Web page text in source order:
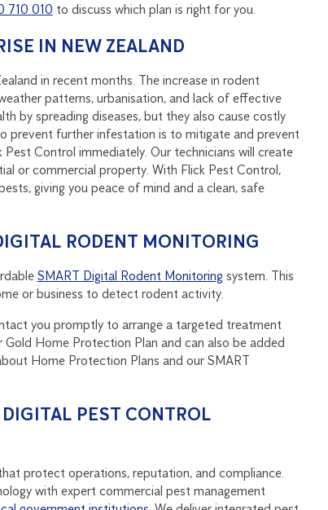
710 010 to discuss which plan is right for you.
IN NEW ZEALAND
in recent months. The increase in rodent
patterns, urbanisation, and lack of effective
by spreading diseases, but they also cause costly
prevent further infestation is to mitigate and prevent
Control immediately. Our technicians will create
or commercial property. With Flick Pest Control,
giving you peace of mind and a clean, safe
RODENT MONITORING
SMART Digital Rodent Monitoring system. This
or business to detect rodent activity.
you promptly to arrange a targeted treatment
Home Protection Plan and can also be added
Home Protection Plans and our SMART
PEST CONTROL
protect operations, reputation, and compliance.
with expert commercial pest management